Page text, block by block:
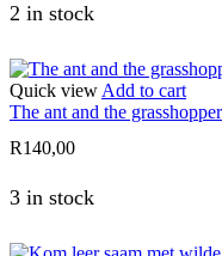
2 in stock
Quick view Add to cart
The ant and the grasshopper
R140,00
3 in stock